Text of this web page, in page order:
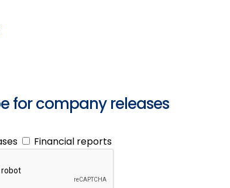
for company releases
Financial reports